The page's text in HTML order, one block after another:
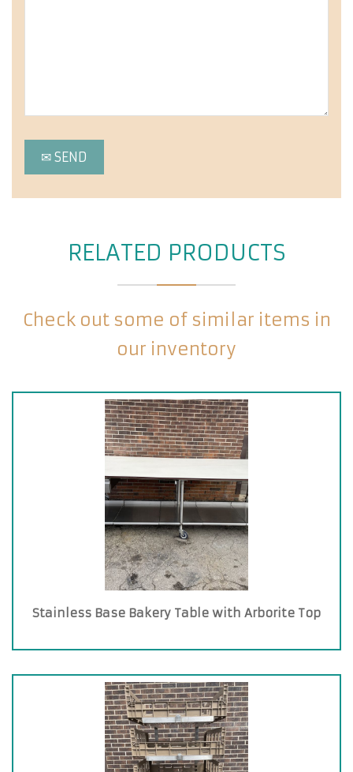
RELATED PRODUCTS
Check out some of similar items in
our inventory
Stainless Base Bakery Table with Arborite Top